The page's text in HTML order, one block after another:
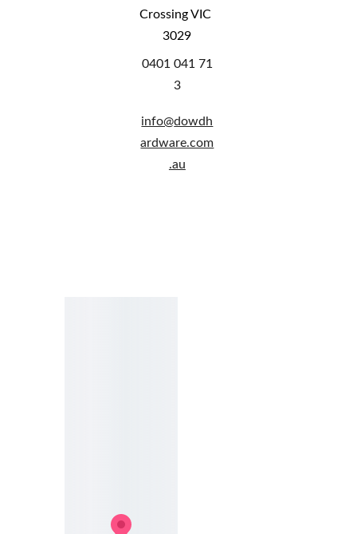
Crossing VIC
3029
0401 041 71
3
info@dowdh
ardware.com
.au